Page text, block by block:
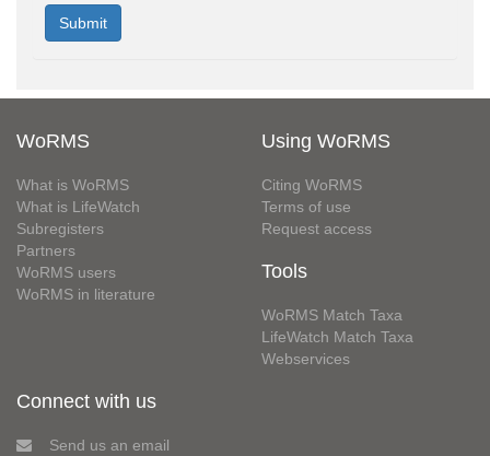
WoRMS
What is WoRMS
What is LifeWatch
Subregisters
Partners
WoRMS users
WoRMS in literature
Using WoRMS
Citing WoRMS
Terms of use
Request access
Tools
WoRMS Match Taxa
LifeWatch Match Taxa
Webservices
Connect with us
Send us an email